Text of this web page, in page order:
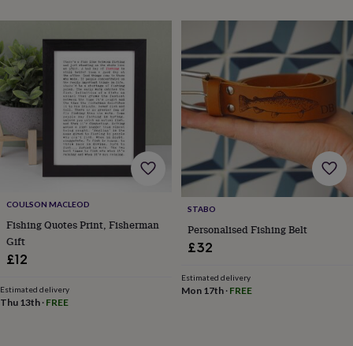
hangersGartersHair
accessoriesHen
party
accessories Lucky
horseshoe
&
Pyjamas
&
dressing
gowns
Something
VeilsFor
groom
&
groomsmen
hole
flowers
accessoriesStag
party
COULSON MACLEOD
Fishing Quotes Print, Fisherman
Gift
£12
Estimated delivery
Thu 13th · FREE
STABO
Personalised Fishing Belt
£32
Estimated delivery
Mon 17th· FREE